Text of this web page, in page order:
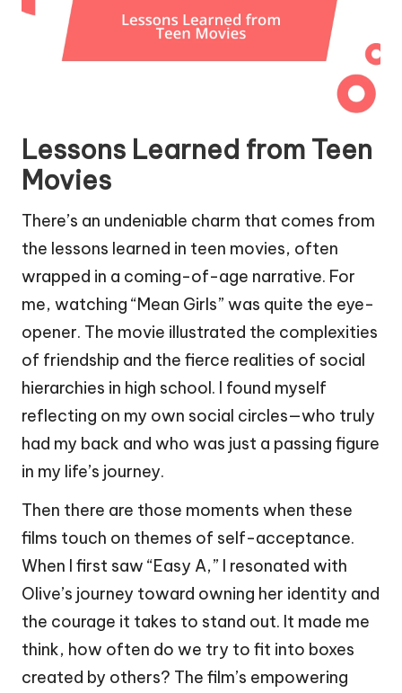
Lessons Learned from Teen
Movies
There’s an undeniable charm that comes from
the lessons learned in teen movies, often
wrapped in a coming-of-age narrative. For
me, watching “Mean Girls” was quite the eye-
opener. The movie illustrated the complexities
of friendship and the fierce realities of social
hierarchies in high school. I found myself
reflecting on my own social circles—who truly
had my back and who was just a passing figure
in my life’s journey.
Then there are those moments when these
films touch on themes of self-acceptance.
When I first saw “Easy A,” I resonated with
Olive’s journey toward owning her identity and
the courage it takes to stand out. It made me
think, how often do we try to fit into boxes
created by others? The film’s empowering